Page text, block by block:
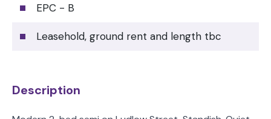
EPC - B
Leasehold, ground rent and length tbc
Description